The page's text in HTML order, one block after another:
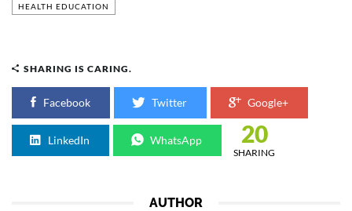
HEALTH EDUCATION
SHARING IS CARING.
Facebook Twitter Google+
LinkedIn WhatsApp 20
SHARING
AUTHOR